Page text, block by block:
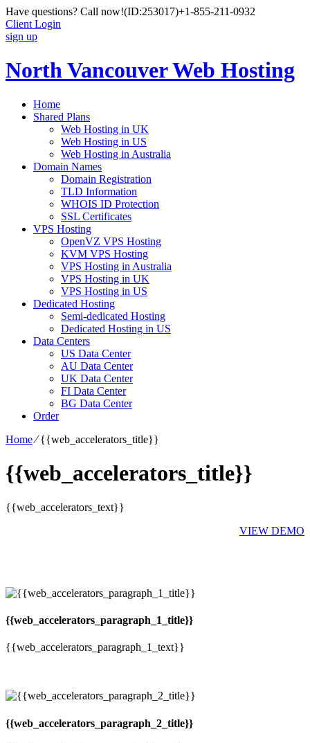
Have questions? Call now!(ID:253017)+1-855-211-0932
Client Login
sign up
North Vancouver Web Hosting
Home
Shared Plans
Web Hosting in UK
Web Hosting in US
Web Hosting in Australia
Domain Names
Domain Registration
TLD Information
WHOIS ID Protection
SSL Certificates
VPS Hosting
OpenVZ VPS Hosting
KVM VPS Hosting
VPS Hosting in Australia
VPS Hosting in UK
VPS Hosting in US
Dedicated Hosting
Semi-dedicated Hosting
Dedicated Hosting in US
Data Centers
US Data Center
AU Data Center
UK Data Center
FI Data Center
BG Data Center
Order
Home⁄{{web_accelerators_title}}
{{web_accelerators_title}}
{{web_accelerators_text}}
VIEW DEMO
{{web_accelerators_paragraph_1_title}}
{{web_accelerators_paragraph_1_text}}
{{web_accelerators_paragraph_2_title}}